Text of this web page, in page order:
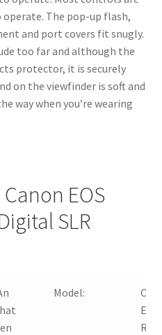
The pop-up flash,
and port covers fit snugly.
too far and although the
protector, it is securely
on the viewfinder is soft and
way when you’re wearing
EOS
SLR
Model:
EOS